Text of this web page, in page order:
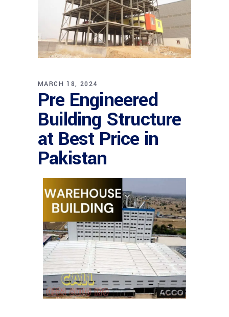
MARCH 18, 2024
Pre Engineered
Building Structure
at Best Price in
Pakistan